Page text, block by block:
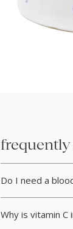
frequently
Do I need a
Why is vitamin C